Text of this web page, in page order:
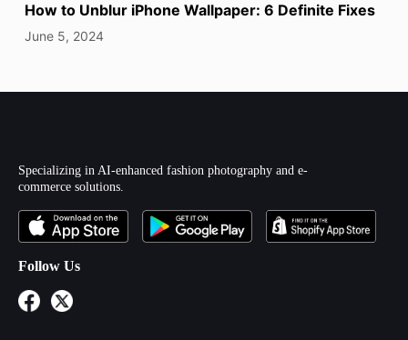
How to Unblur iPhone Wallpaper: 6 Definite Fixes
June 5, 2024
Specializing in AI-enhanced fashion photography and e-
commerce solutions.
Follow Us